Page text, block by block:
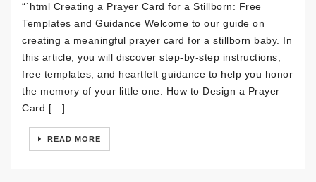
“`html Creating a Prayer Card for a Stillborn: Free
Templates and Guidance Welcome to our guide on
creating a meaningful prayer card for a stillborn baby. In
this article, you will discover step-by-step instructions,
free templates, and heartfelt guidance to help you honor
the memory of your little one. How to Design a Prayer
Card […]
READ MORE